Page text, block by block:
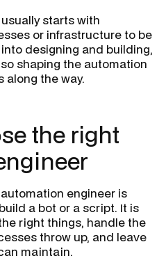
starts with
or infrastructure to be
designing and building,
shaping the automation
along the way.
the right
engineer is
a bot or a script. It is
right things, handle the
throw up, and leave
maintain.